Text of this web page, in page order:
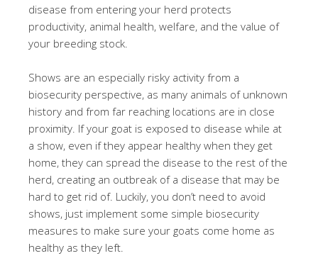
disease from entering your herd protects
productivity, animal health, welfare, and the value of
your breeding stock.
Shows are an especially risky activity from a
biosecurity perspective, as many animals of unknown
history and from far reaching locations are in close
proximity. If your goat is exposed to disease while at
a show, even if they appear healthy when they get
home, they can spread the disease to the rest of the
herd, creating an outbreak of a disease that may be
hard to get rid of. Luckily, you don’t need to avoid
shows, just implement some simple biosecurity
measures to make sure your goats come home as
healthy as they left.